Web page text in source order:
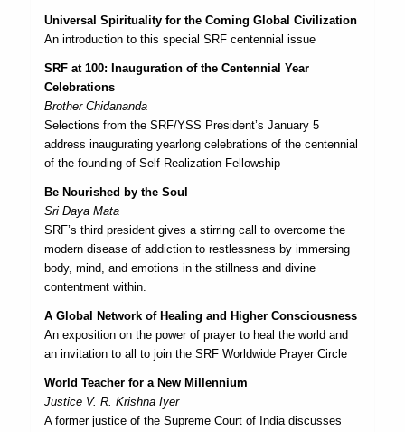
Universal Spirituality for the Coming Global Civilization
An introduction to this special SRF centennial issue
SRF at 100: Inauguration of the Centennial Year
Celebrations
Brother Chidananda
Selections from the SRF/YSS President’s January 5
address inaugurating yearlong celebrations of the centennial
of the founding of Self-Realization Fellowship
Be Nourished by the Soul
Sri Daya Mata
SRF’s third president gives a stirring call to overcome the
modern disease of addiction to restlessness by immersing
body, mind, and emotions in the stillness and divine
contentment within.
A Global Network of Healing and Higher Consciousness
An exposition on the power of prayer to heal the world and
an invitation to all to join the SRF Worldwide Prayer Circle
World Teacher for a New Millennium
Justice V. R. Krishna Iyer
A former justice of the Supreme Court of India discusses